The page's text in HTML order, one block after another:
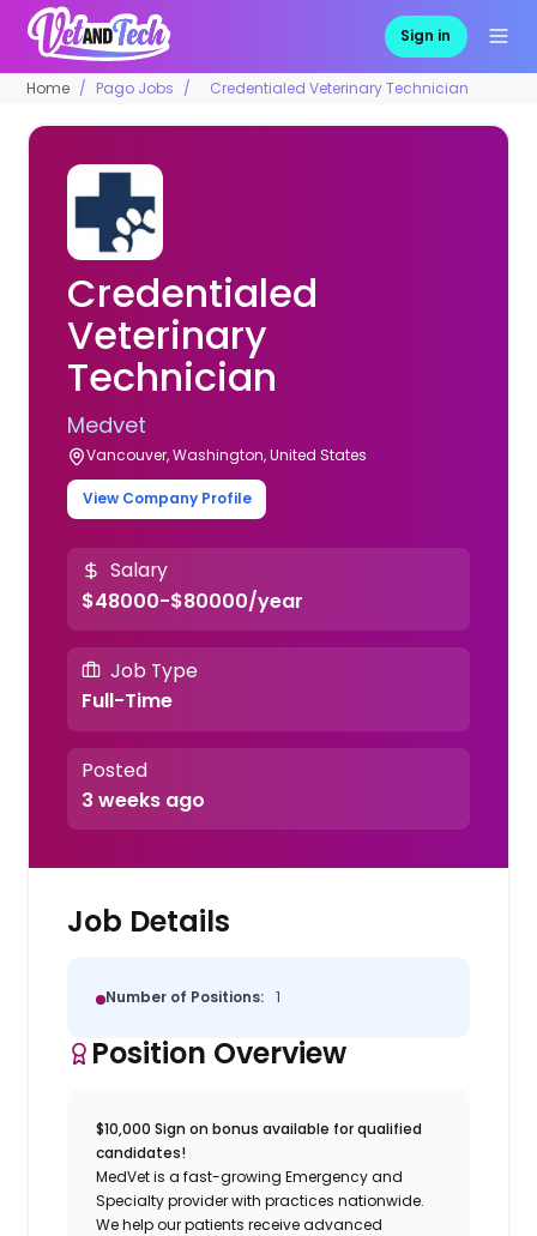
Sign in
Home Pago Jobs Credentialed Veterinary Technician
Credentialed
Veterinary
Technician
Medvet
Vancouver, Washington, United States
View Company Profile
Salary
$48000-$80000/year
Job Type
Full-Time
Posted
3 weeks ago
Job Details
Number of Positions: 1
Position Overview
$10,000 Sign on bonus available for qualified
candidates!
MedVet is a fast-growing Emergency and
Specialty provider with practices nationwide.
We help our patients receive advanced